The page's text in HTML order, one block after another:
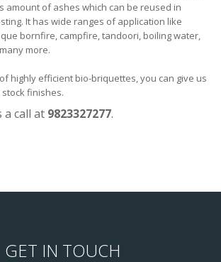
amount of ashes which can be reused in
It has wide ranges of application like
bornfire, campfire, tandoori, boiling water,
more.
highly efficient bio-briquettes, you can give us
finishes.
a call at 9823327277.
GET IN TOUCH